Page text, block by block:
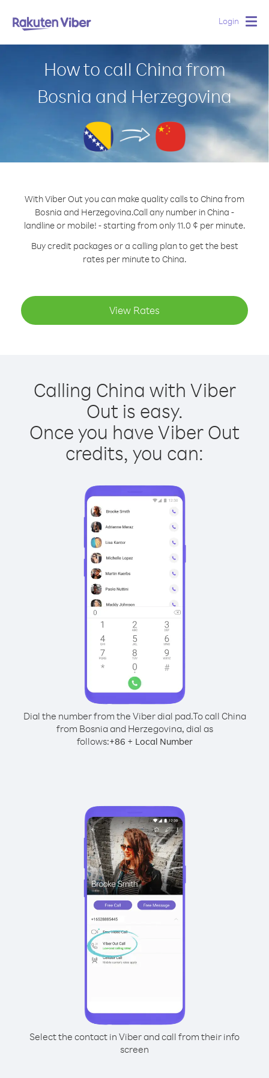
Login
How to call China from
Bosnia and Herzegovina
With Viber Out you can make quality calls to China from
Bosnia and Herzegovina.Call any number in China -
landline or mobile! - starting from only 11.0 ¢ per minute.
Buy credit packages or a calling plan to get the best
rates per minute to China.
View Rates
Calling China with Viber
Out is easy.
Once you have Viber Out
credits, you can:
Dial the number from the Viber dial pad.To call China
from Bosnia and Herzegovina, dial as
follows:+86 + Local Number
Select the contact in Viber and call from their info
screen